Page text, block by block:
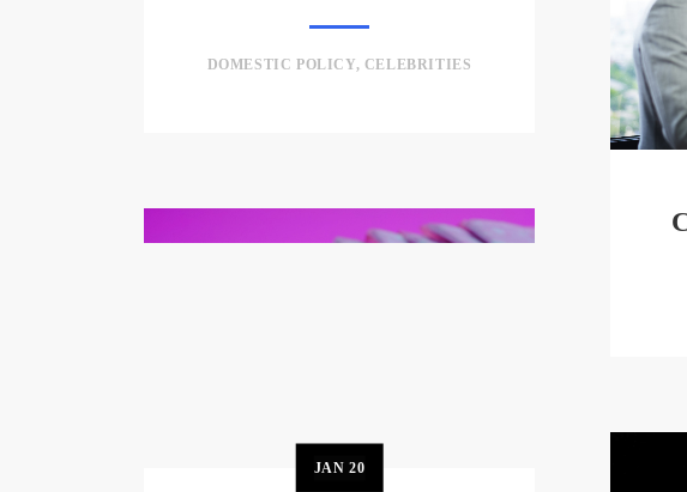
DOMESTIC POLICY, CELEBRITIES
JAN20